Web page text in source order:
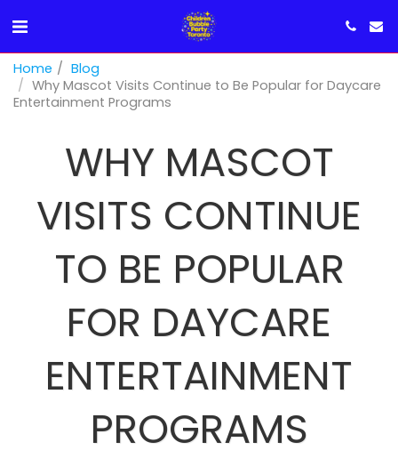
Home
Blog
Why Mascot Visits Continue to Be Popular for Daycare
Entertainment Programs
WHY MASCOT
VISITS CONTINUE
TO BE POPULAR
FOR DAYCARE
ENTERTAINMENT
PROGRAMS